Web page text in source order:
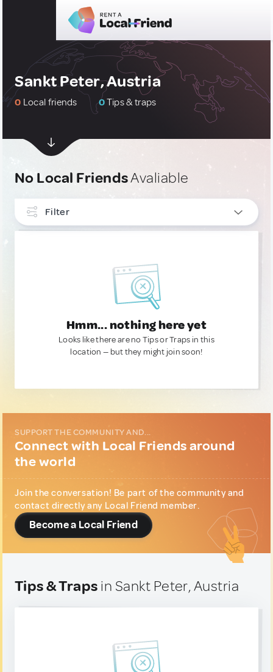
Sankt Peter, Austria
0 Local friends 0Tips & traps
No Local FriendsAvaliable
Filter
Hmm... nothing here yet
Looks like there are no Tips or Traps in this
location — but they might join soon!
SUPPORT THE COMMUNITY AND...
Connect with Local Friends around
the world
Join the conversation! Be part of the community and
contact directly any Local Friend member.
Become a Local Friend
Tips & Traps in Sankt Peter, Austria